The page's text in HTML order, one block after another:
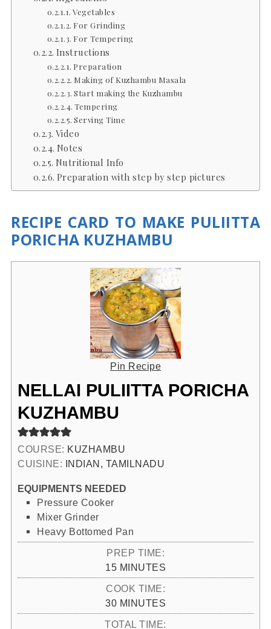
Vegetables
For Grinding
For Tempering
Instructions
Preparation
Making of Kuzhambu Masala
Start making the Kuzhambu
Tempering
Serving Time
Video
Notes
Nutritional Info
Preparation with step by step pictures
RECIPE CARD TO MAKE PULIITTA
PORICHA KUZHAMBU
Pin Recipe
NELLAI PULIITTA PORICHA
KUZHAMBU
COURSE: KUZHAMBU
CUISINE: INDIAN, TAMILNADU
EQUIPMENTS NEEDED
Pressure Cooker
Mixer Grinder
Heavy Bottomed Pan
PREP TIME:
15MINUTES
MINUTES
COOK TIME:
30MINUTES
MINUTES
TOTAL TIME: